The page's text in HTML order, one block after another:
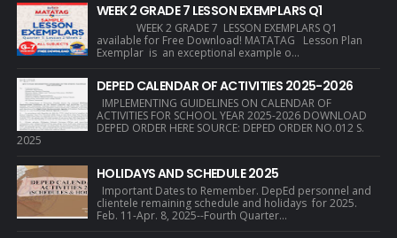
WEEK 2 GRADE 7 LESSON EXEMPLARS Q1
WEEK 2 GRADE 7 LESSON EXEMPLARS Q1
available for Free Download! MATATAG Lesson Plan
Exemplar is an exceptional example o...
DEPED CALENDAR OF ACTIVITIES 2025-2026
IMPLEMENTING GUIDELINES ON CALENDAR OF
ACTIVITIES FOR SCHOOL YEAR 2025-2026 DOWNLOAD
DEPED ORDER HERE SOURCE: DEPED ORDER NO.012 S.
2025
HOLIDAYS AND SCHEDULE 2025
Important Dates to Remember. DepEd personnel and
clientele remaining schedule and holidays for 2025.
Feb. 11-Apr. 8, 2025--Fourth Quarter...